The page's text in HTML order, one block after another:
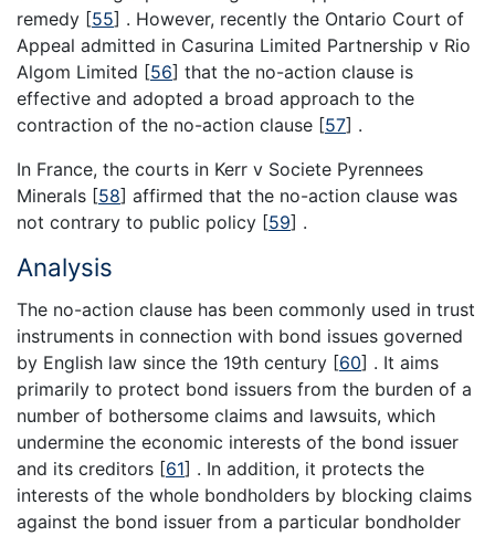
remedy [55] . However, recently the Ontario Court of
Appeal admitted in Casurina Limited Partnership v Rio
Algom Limited [56] that the no-action clause is
effective and adopted a broad approach to the
contraction of the no-action clause [57] .
In France, the courts in Kerr v Societe Pyrennees
Minerals [58] affirmed that the no-action clause was
not contrary to public policy [59] .
Analysis
The no-action clause has been commonly used in trust
instruments in connection with bond issues governed
by English law since the 19th century [60] . It aims
primarily to protect bond issuers from the burden of a
number of bothersome claims and lawsuits, which
undermine the economic interests of the bond issuer
and its creditors [61] . In addition, it protects the
interests of the whole bondholders by blocking claims
against the bond issuer from a particular bondholder